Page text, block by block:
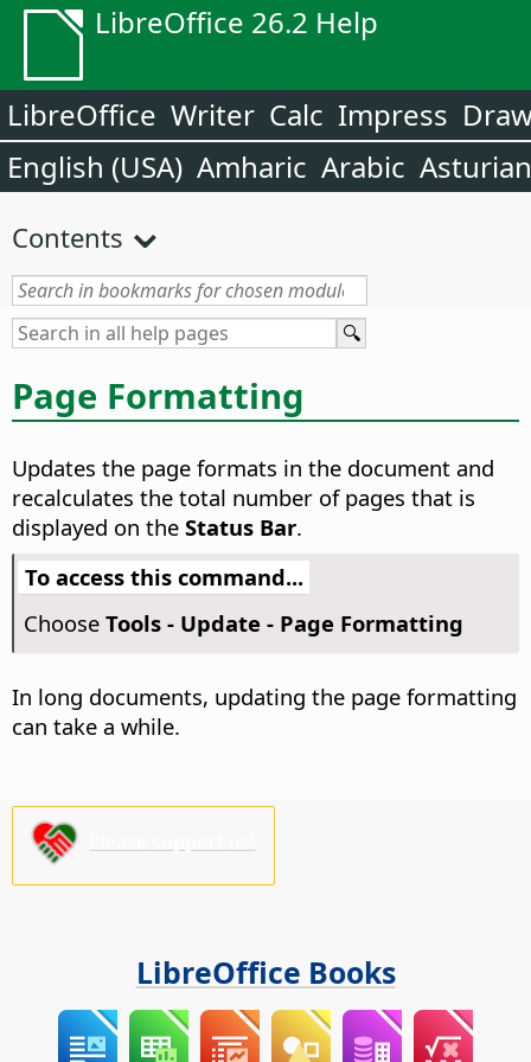
LibreOffice 26.2 Help
LibreOffice Writer Calc Impress
English (USA) Amharic Arabic Asturian
Contents
Page Formatting
Updates the page formats in the document and
recalculates the total number of pages that is
displayed on the Status Bar.
To access this command...
Choose Tools - Update - Page Formatting
In long documents, updating the page formatting
can take a while.
LibreOffice Books